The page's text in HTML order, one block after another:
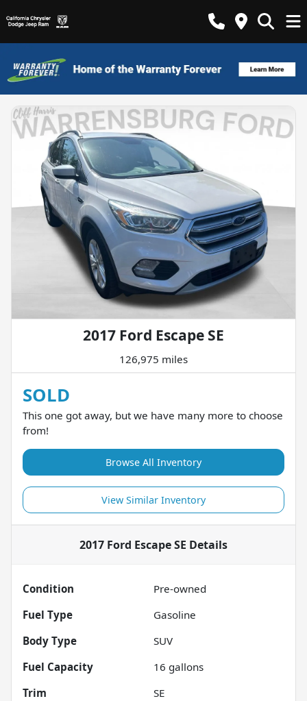
2017 Ford Escape SE
126,975 miles
SOLD
This one got away, but we have many more to choose
from!
Browse All Inventory
View Similar Inventory
2017 Ford Escape SE Details
Condition
Pre-owned
Fuel Type
Gasoline
Body Type
SUV
Fuel Capacity
16 gallons
Trim
SE